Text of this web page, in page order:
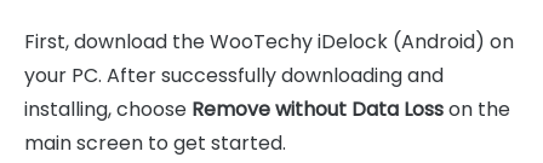
First, download the WooTechy iDelock (Android) on
your PC. After successfully downloading and
installing, choose Remove without Data Losson the
main screen to get started.